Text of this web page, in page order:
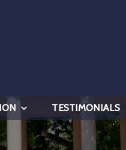
TESTIMONIALS